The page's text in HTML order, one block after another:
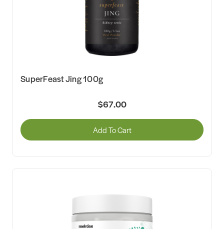
SuperFeast Jing 100g
$67.00
Add To Cart